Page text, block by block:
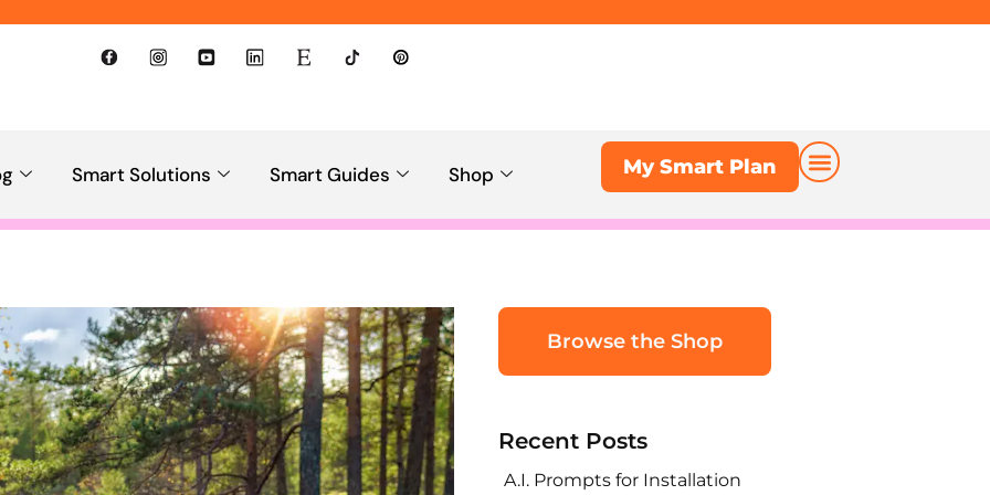
Smart Solutions Smart Guides Shop My Smart Plan
Browse the Shop
Recent Posts
A.I. Prompts for Installation